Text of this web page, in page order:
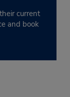
current
and book